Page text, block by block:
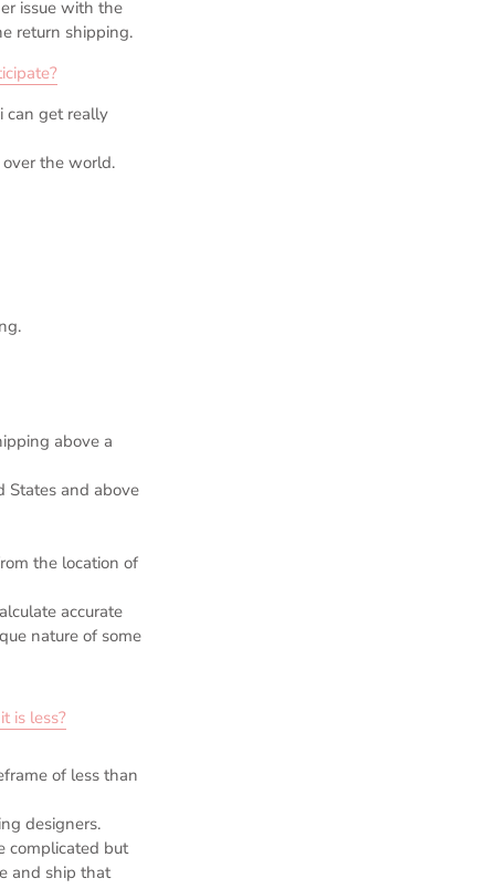
issue with the
return shipping.
can get really
the world.
above a
States and above
the location of
accurate
nature of some
is less?
of less than
designers.
complicated but
and ship that